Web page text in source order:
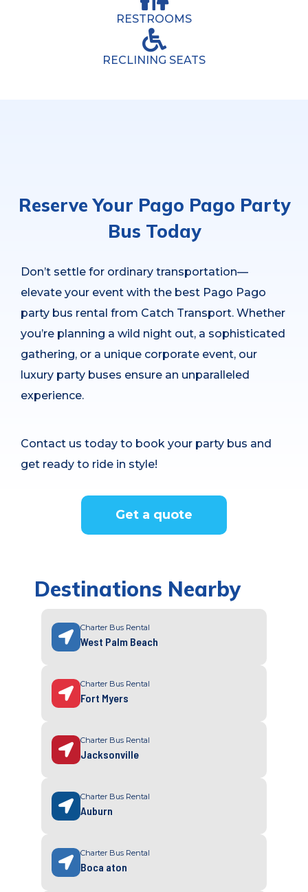
RESTROOMS
RECLINING SEATS
Reserve Your Pago Pago Party
Bus Today
Don’t settle for ordinary transportation—
elevate your event with the best Pago Pago
party bus rental from Catch Transport. Whether
you’re planning a wild night out, a sophisticated
gathering, or a unique corporate event, our
luxury party buses ensure an unparalleled
experience.
Contact us today to book your party bus and
get ready to ride in style!
Get a quote
Destinations Nearby
Charter Bus Rental
West Palm Beach
Charter Bus Rental
Fort Myers
Charter Bus Rental
Jacksonville
Charter Bus Rental
Auburn
Charter Bus Rental
Boca aton